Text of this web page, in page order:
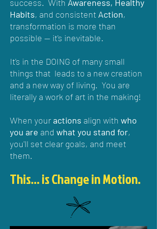
success. With Awareness, Healthy
Habits, and consistent Action,
transformation is more than
possible -- it's inevitable.
It's in the DOING of many small
things that leads to a new creation
and a new way of living. You are
literally a work of art in the making!
When youractions align with who
you are and what you stand for,
you'll set clear goals, and meet
them.
This... is Change in Motion.